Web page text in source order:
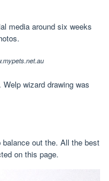
media around six weeks
wizard drawing was
out the. All the best
on this page.